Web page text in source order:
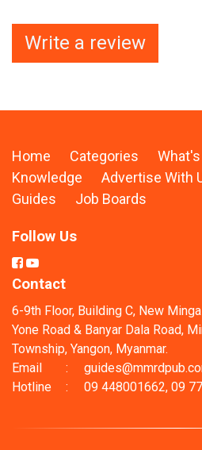
Write a review
Home Categories
Knowledge
Advertise With
Guides
Job Boards
Follow Us
Contact
6-9th Floor, Building C, New
Yone Road & Banyar Dala Road,
Township, Yangon, Myanmar.
Email
:
Hotline
: 09 448001662, 09